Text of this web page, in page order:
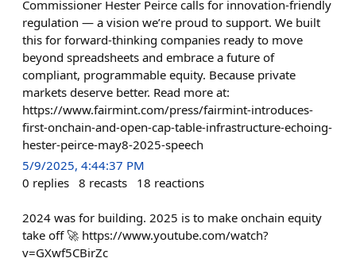
Commissioner Hester Peirce calls for innovation-friendly
regulation — a vision we’re proud to support. We built
this for forward-thinking companies ready to move
beyond spreadsheets and embrace a future of
compliant, programmable equity. Because private
markets deserve better. Read more at:
https://www.fairmint.com/press/fairmint-introduces-
first-onchain-and-open-cap-table-infrastructure-echoing-
hester-peirce-may8-2025-speech
5/9/2025, 4:44:37 PM
0 replies 8 recasts 18 reactions
2024 was for building. 2025 is to make onchain equity
take off 🚀 https://www.youtube.com/watch?
v=GXwf5CBirZc